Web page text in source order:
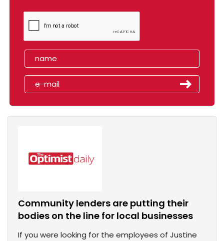
Community lenders are putting their
bodies on the line for local businesses
If you were looking for the employees of Justine